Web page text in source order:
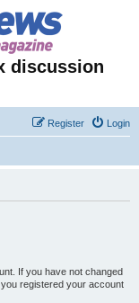
discussion
Login
Register
If you have not changed
registered your account